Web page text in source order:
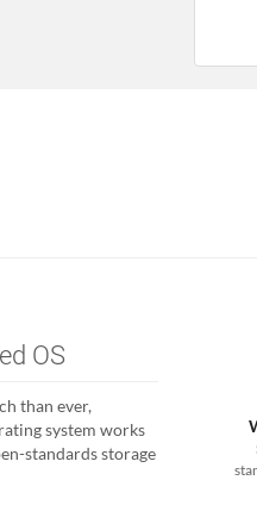
OS
than ever,
system works
standards storage